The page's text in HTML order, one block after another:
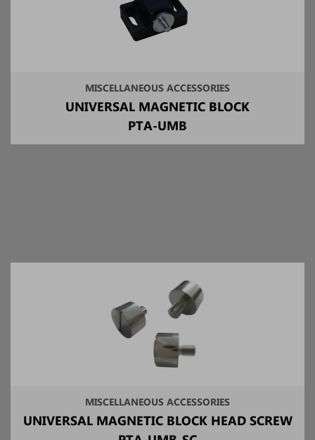
MISCELLANEOUS ACCESSORIES
UNIVERSAL MAGNETIC BLOCK
PTA-UMB
MISCELLANEOUS ACCESSORIES
UNIVERSAL MAGNETIC BLOCK HEAD SCREW